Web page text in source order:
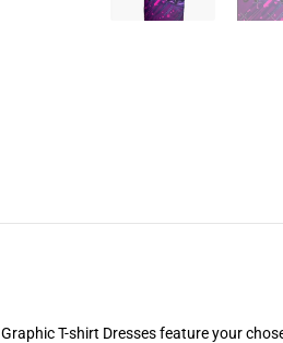
Graphic T-shirt Dresses feature your